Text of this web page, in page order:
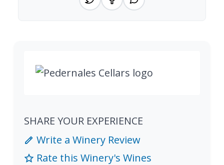
SHARE YOUR EXPERIENCE
Write a Winery Review
Rate this Winery's Wines